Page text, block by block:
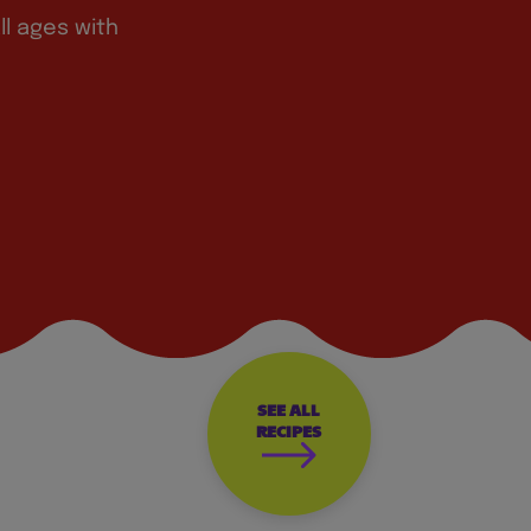
ages with
SEE ALL
RECIPES